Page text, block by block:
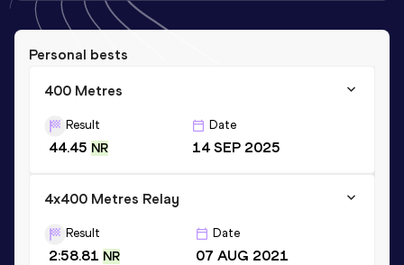
Personal bests
400 Metres
Result
44.45 NR
Date
14 SEP 2025
4x400 Metres Relay
Result
2:58.81 NR
Date
07 AUG 2021